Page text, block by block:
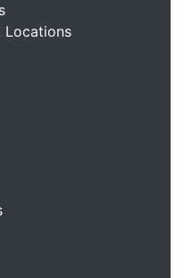
Locations